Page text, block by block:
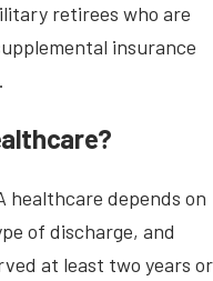
retirees who are
insurance
healthcare depends on
of discharge, and
at least two years or